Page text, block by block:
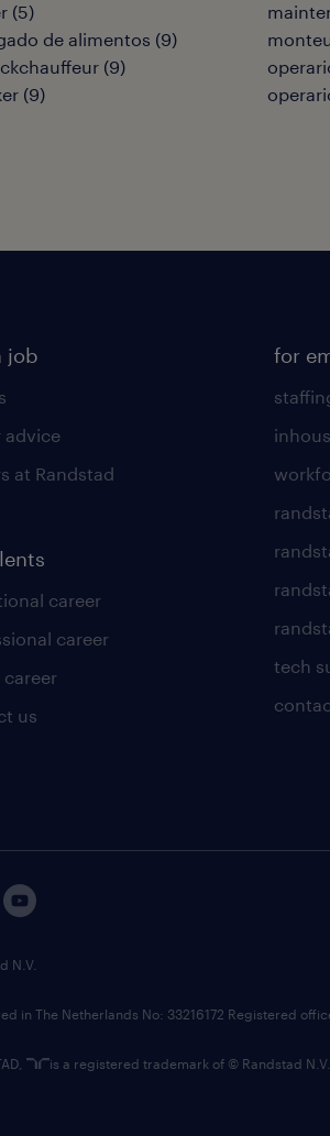
(5)
de alimentos (9)
(9)
(9)
job
advice
at Randstad
career
career
us
for
tech
N.V.
in The Netherlands No: 33216172 Registered
is a registered trademark of © Randstad N.V.